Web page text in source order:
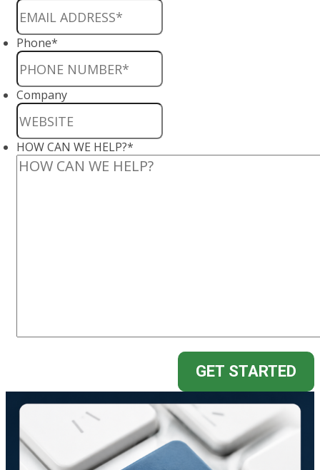
Phone*
Company
HOW CAN WE HELP?*